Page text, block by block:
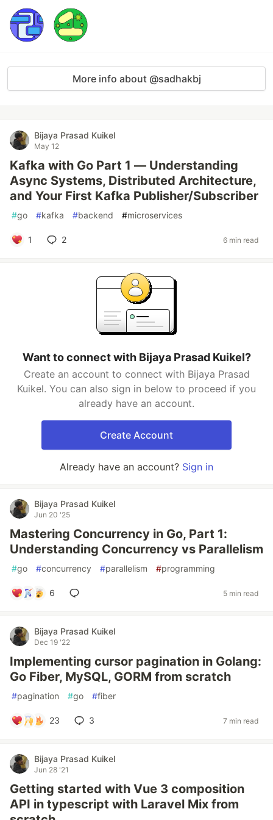
More info about @sadhakbj
Bijaya Prasad Kuikel
May 12
Kafka with Go Part 1 — Understanding
Async Systems, Distributed Architecture,
and Your First Kafka Publisher/Subscriber
#go #kafka #backend #microservices
1 2 6 min read
Want to connect with Bijaya Prasad Kuikel?
Create an account to connect with Bijaya Prasad
Kuikel. You can also sign in below to proceed if you
already have an account.
Create Account
Already have an account? Sign in
Bijaya Prasad Kuikel
Jun 20 '25
Mastering Concurrency in Go, Part 1:
Understanding Concurrency vs Parallelism
#go #concurrency #parallelism #programming
6 5 min read
Bijaya Prasad Kuikel
Dec 19 '22
Implementing cursor pagination in Golang:
Go Fiber, MySQL, GORM from scratch
#pagination #go #fiber
23 3 7 min read
Bijaya Prasad Kuikel
Jun 28 '21
Getting started with Vue 3 composition
API in typescript with Laravel Mix from